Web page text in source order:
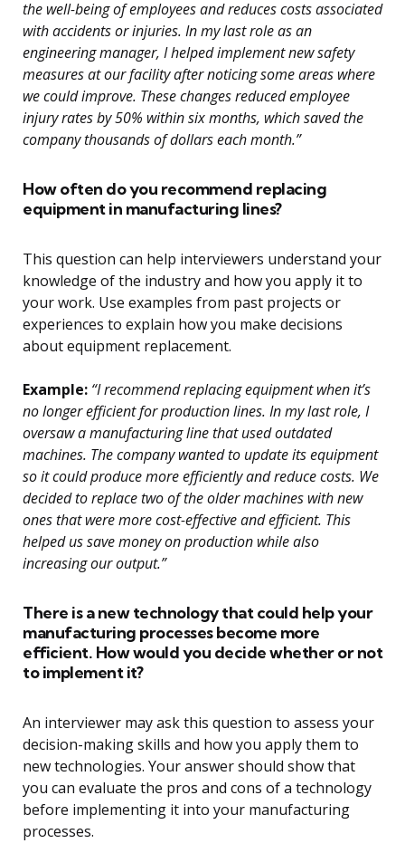
the well-being of employees and reduces costs associated
with accidents or injuries. In my last role as an
engineering manager, I helped implement new safety
measures at our facility after noticing some areas where
we could improve. These changes reduced employee
injury rates by 50% within six months, which saved the
company thousands of dollars each month.”
How often do you recommend replacing
equipment in manufacturing lines?
This question can help interviewers understand your
knowledge of the industry and how you apply it to
your work. Use examples from past projects or
experiences to explain how you make decisions
about equipment replacement.
Example: “I recommend replacing equipment when it’s
no longer efficient for production lines. In my last role, I
oversaw a manufacturing line that used outdated
machines. The company wanted to update its equipment
so it could produce more efficiently and reduce costs. We
decided to replace two of the older machines with new
ones that were more cost-effective and efficient. This
helped us save money on production while also
increasing our output.”
There is a new technology that could help your
manufacturing processes become more
efficient. How would you decide whether or not
to implement it?
An interviewer may ask this question to assess your
decision-making skills and how you apply them to
new technologies. Your answer should show that
you can evaluate the pros and cons of a technology
before implementing it into your manufacturing
processes.